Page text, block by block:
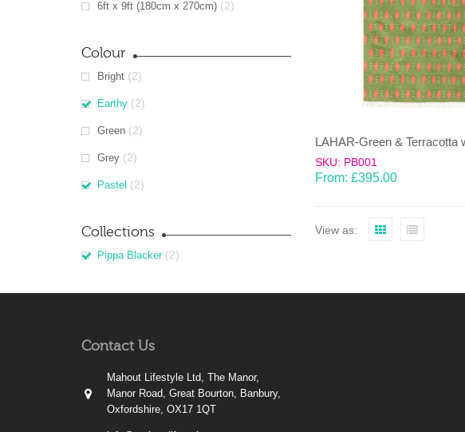
6ft x 9ft (180cm x 270cm) (2)
Colour
Bright (2)
Earthy (2)
Green (2)
Grey (2)
Pastel (2)
Collections
Pippa Blacker (2)
SKU: PB001
From: £395.00
View as:
Contact Us
Mahout Lifestyle Ltd, The Manor,
Manor Road, Great Bourton, Banbury,
Oxfordshire, OX17 1QT